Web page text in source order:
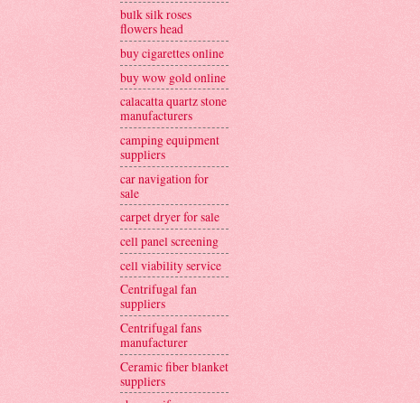
bulk silk roses
flowers head
buy cigarettes online
buy wow gold online
calacatta quartz stone
manufacturers
camping equipment
suppliers
car navigation for
sale
carpet dryer for sale
cell panel screening
cell viability service
Centrifugal fan
suppliers
Centrifugal fans
manufacturer
Ceramic fiber blanket
suppliers